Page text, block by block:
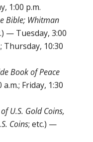
1:00 p.m.
Bible; Whitman
— Tuesday, 3:00
Thursday, 10:30
Book of Peace
Friday, 1:30
U.S. Gold Coins,
Coins; etc.) —